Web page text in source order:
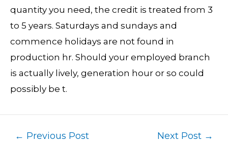
quantity you need, the credit is treated from 3
to 5 years. Saturdays and sundays and
commence holidays are not found in
production hr. Should your employed branch
is actually lively, generation hour or so could
possibly be t.
← Previous Post Next Post →